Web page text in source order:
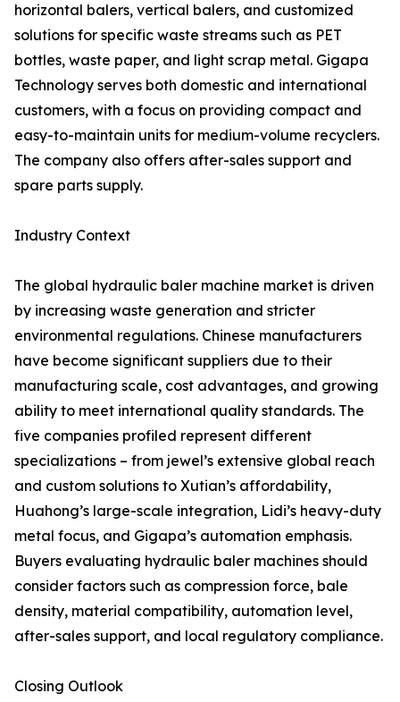
horizontal balers, vertical balers, and customized
solutions for specific waste streams such as PET
bottles, waste paper, and light scrap metal. Gigapa
Technology serves both domestic and international
customers, with a focus on providing compact and
easy-to-maintain units for medium-volume recyclers.
The company also offers after-sales support and
spare parts supply.
Industry Context
The global hydraulic baler machine market is driven
by increasing waste generation and stricter
environmental regulations. Chinese manufacturers
have become significant suppliers due to their
manufacturing scale, cost advantages, and growing
ability to meet international quality standards. The
five companies profiled represent different
specializations – from jewel’s extensive global reach
and custom solutions to Xutian’s affordability,
Huahong’s large-scale integration, Lidi’s heavy-duty
metal focus, and Gigapa’s automation emphasis.
Buyers evaluating hydraulic baler machines should
consider factors such as compression force, bale
density, material compatibility, automation level,
after-sales support, and local regulatory compliance.
Closing Outlook